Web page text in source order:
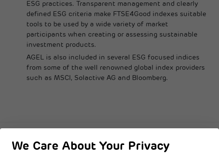
ESG practices. Transparent management and clearly
defined ESG criteria make FTSE4Good indexes suitable
tools to be used by a wide variety of market
participants when creating or assessing sustainable
investment products.
AGEL is also included in several ESG focused indices
from some of the well renowned global index providers
such as MSCI, Solactive AG and Bloomberg.
We Care About Your Privacy